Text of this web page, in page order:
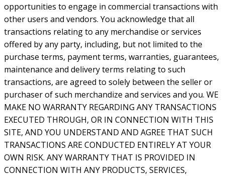
opportunities to engage in commercial transactions with
other users and vendors. You acknowledge that all
transactions relating to any merchandise or services
offered by any party, including, but not limited to the
purchase terms, payment terms, warranties, guarantees,
maintenance and delivery terms relating to such
transactions, are agreed to solely between the seller or
purchaser of such merchandize and services and you. WE
MAKE NO WARRANTY REGARDING ANY TRANSACTIONS
EXECUTED THROUGH, OR IN CONNECTION WITH THIS
SITE, AND YOU UNDERSTAND AND AGREE THAT SUCH
TRANSACTIONS ARE CONDUCTED ENTIRELY AT YOUR
OWN RISK. ANY WARRANTY THAT IS PROVIDED IN
CONNECTION WITH ANY PRODUCTS, SERVICES,